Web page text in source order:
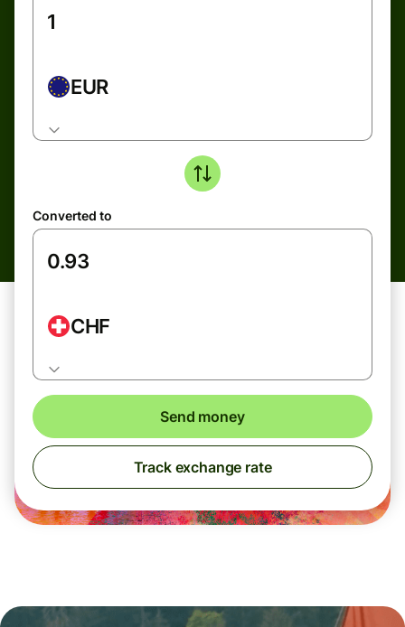
EUR
Converted to
CHF
Send money
Track exchange rate